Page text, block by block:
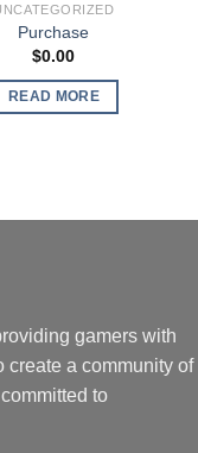
Purchase
$0.00
READ MORE
gamers with
create a community of
to